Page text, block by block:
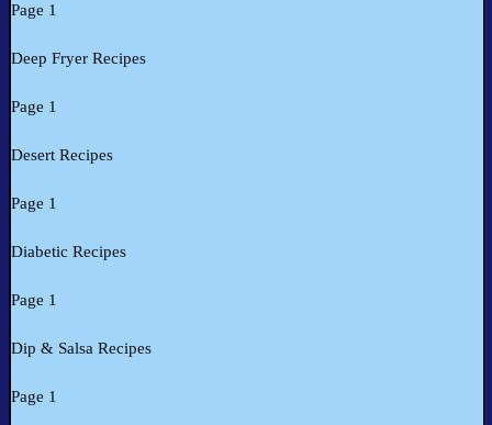
Page 1
Deep Fryer Recipes
Page 1
Desert Recipes
Page 1
Diabetic Recipes
Page 1
Dip & Salsa Recipes
Page 1